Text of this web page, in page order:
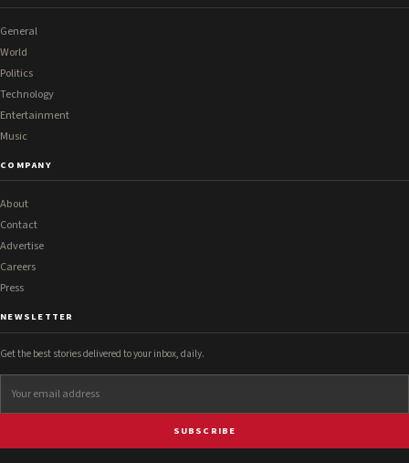
General
World
Politics
Technology
Entertainment
Music
COMPANY
About
Contact
Advertise
Careers
Press
NEWSLETTER
Get the best stories delivered to your inbox, daily.
SUBSCRIBE